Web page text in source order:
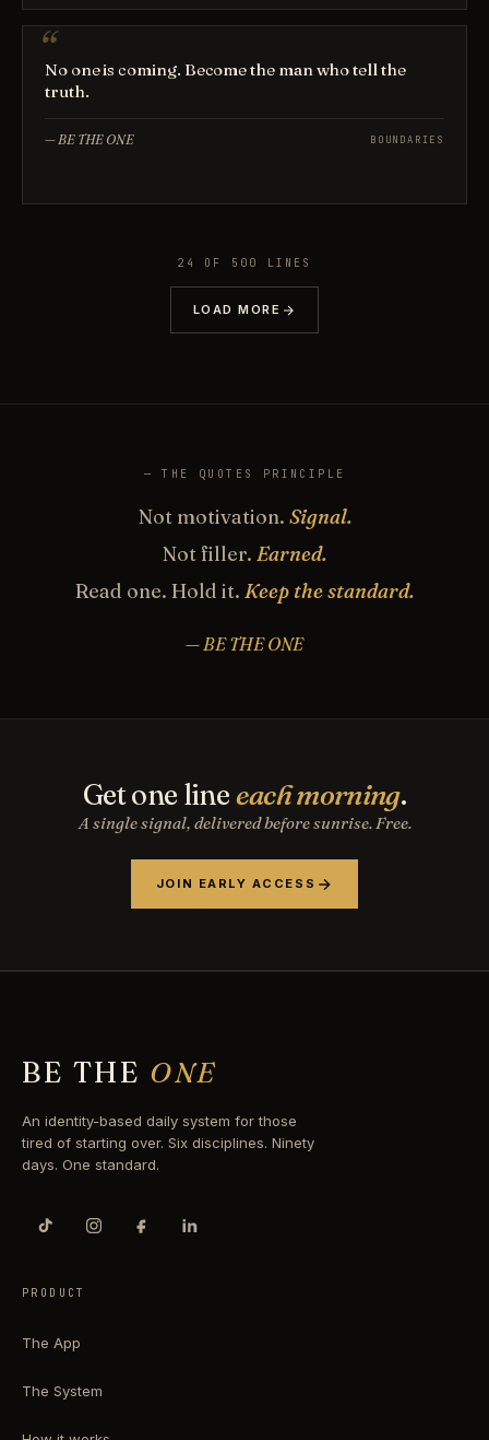
No one is coming. Become the man who tell the
truth.
—BE THE ONE BOUNDARIES
24 OF 500 LINES
LOAD MORE
— THE QUOTES PRINCIPLE
Not motivation. Signal.
Not filler. Earned.
Read one. Hold it. Keep the standard.
— BE THE ONE
Get one lineeach morning.
A single signal, delivered before sunrise. Free.
JOIN EARLY ACCESS
BE THE ONE
An identity-based daily system for those
tired of starting over. Six disciplines. Ninety
days. One standard.
PRODUCT
The App
The System